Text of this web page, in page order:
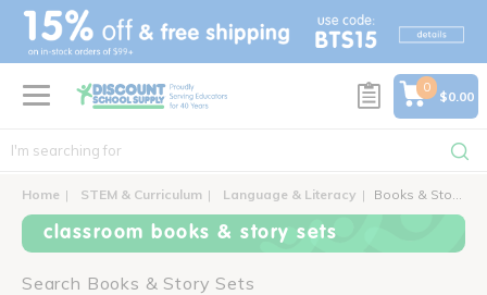
text.skipToContent
text.skipToNavigation
0
$0.00
Home STEM & Curriculum Language & Literacy Books & Story Sets
classroom books & story sets
Search Books & Story Sets